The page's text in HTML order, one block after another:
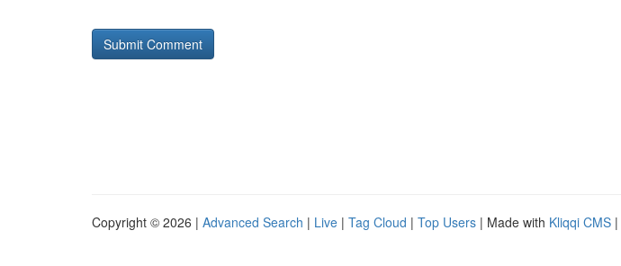
Copyright © 2026 | Advanced Search | Live | Tag Cloud | Top Users | Made with Kliqqi CMS |